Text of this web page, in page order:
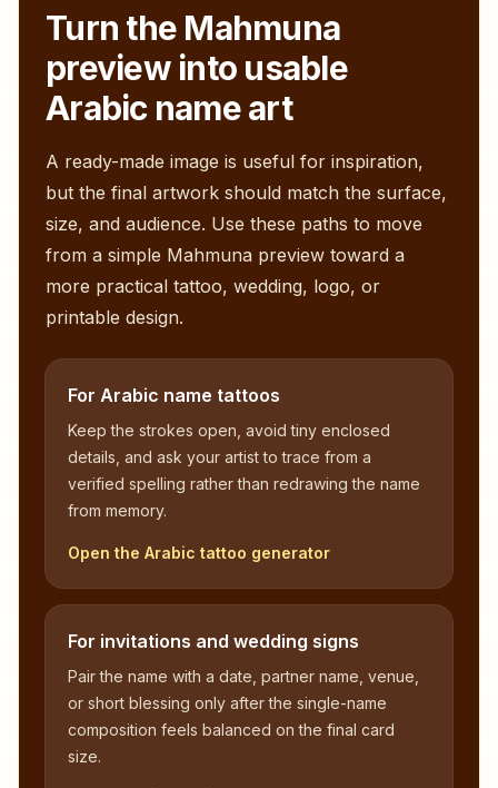
Turn the Mahmuna
preview into usable
Arabic name art
A ready-made image is useful for inspiration,
but the final artwork should match the surface,
size, and audience. Use these paths to move
from a simple Mahmuna preview toward a
more practical tattoo, wedding, logo, or
printable design.
For Arabic name tattoos
Keep the strokes open, avoid tiny enclosed
details, and ask your artist to trace from a
verified spelling rather than redrawing the name
from memory.
Open the Arabic tattoo generator
For invitations and wedding signs
Pair the name with a date, partner name, venue,
or short blessing only after the single-name
composition feels balanced on the final card
size.